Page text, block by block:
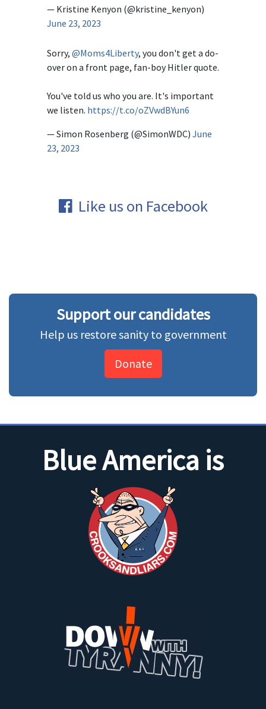
— Kristine Kenyon (@kristine_kenyon)
June 23, 2023
Sorry, @Moms4Liberty, you don't get a do-
over on a front page, fan-boy Hitler quote.
You've told us who you are. It's important
we listen. https://t.co/oZVwdBYun6
— Simon Rosenberg (@SimonWDC) June
23, 2023
Like us on Facebook
Support our candidates
Help us restore sanity to government
Donate
Blue America is